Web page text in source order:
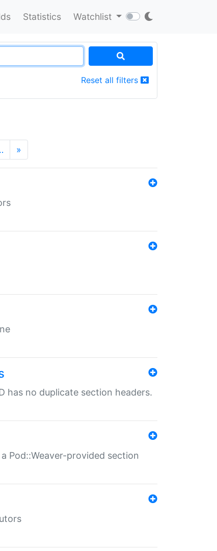
Statistics Watchlist
Reset all filters
»
has no duplicate section headers.
Pod::Weaver-provided section